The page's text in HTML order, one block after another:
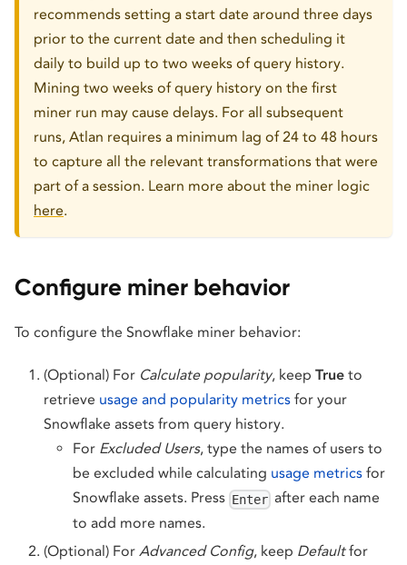
recommends setting a start date around three days
prior to the current date and then scheduling it
daily to build up to two weeks of query history.
Mining two weeks of query history on the first
miner run may cause delays. For all subsequent
runs, Atlan requires a minimum lag of 24 to 48 hours
to capture all the relevant transformations that were
part of a session. Learn more about the miner logic
here.
Configure miner behavior
To configure the Snowflake miner behavior:
(Optional) For Calculate popularity, keep True to
retrieve usage and popularity metrics for your
Snowflake assets from query history.
For Excluded Users, type the names of users to
be excluded while calculating usage metrics for
Snowflake assets. Press Enter after each name
to add more names.
(Optional) For Advanced Config, keep Defaultfor